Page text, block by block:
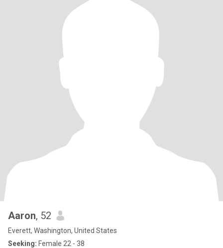
Aaron, 52
Everett, Washington, United States
Seeking: Female 22 - 38